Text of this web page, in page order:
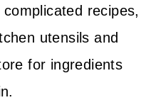
recipes,
utensils and
for ingredients